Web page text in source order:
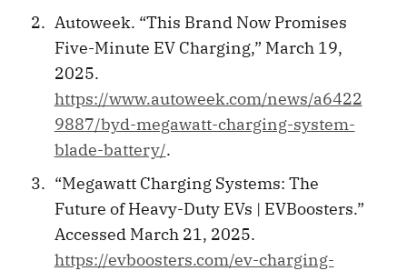
Autoweek. “This Brand Now Promises
Five-Minute EV Charging,” March 19,
2025.
https://www.autoweek.com/news/a6422
9887/byd-megawatt-charging-system-
blade-battery/.
“Megawatt Charging Systems: The
Future of Heavy-Duty EVs | EVBoosters.”
Accessed March 21, 2025.
https://evboosters.com/ev-charging-